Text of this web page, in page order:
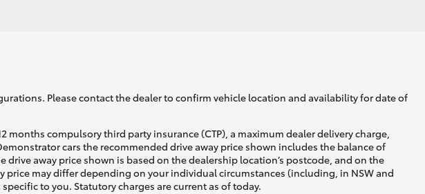
Please contact the dealer to confirm vehicle location and availability for date of
compulsory third party insurance (CTP), a maximum dealer delivery charge,
cars the recommended drive away price shown includes the balance of
away price shown is based on the dealership location’s postcode, and on the
may differ depending on your individual circumstances (including, in NSW and
to you. Statutory charges are current as of today.